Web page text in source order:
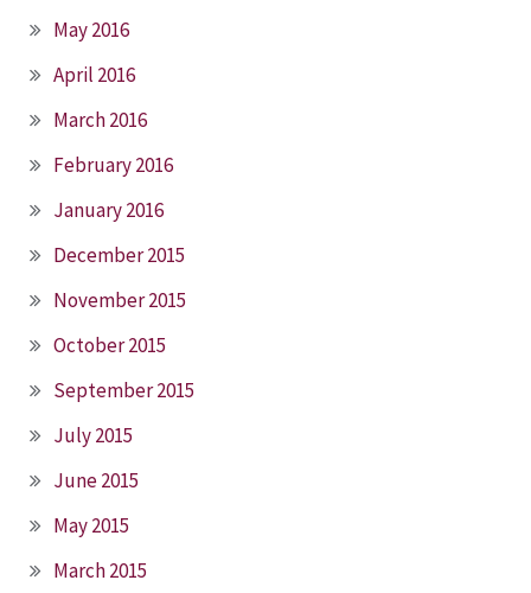
May 2016
April 2016
March 2016
February 2016
January 2016
December 2015
November 2015
October 2015
September 2015
July 2015
June 2015
May 2015
March 2015